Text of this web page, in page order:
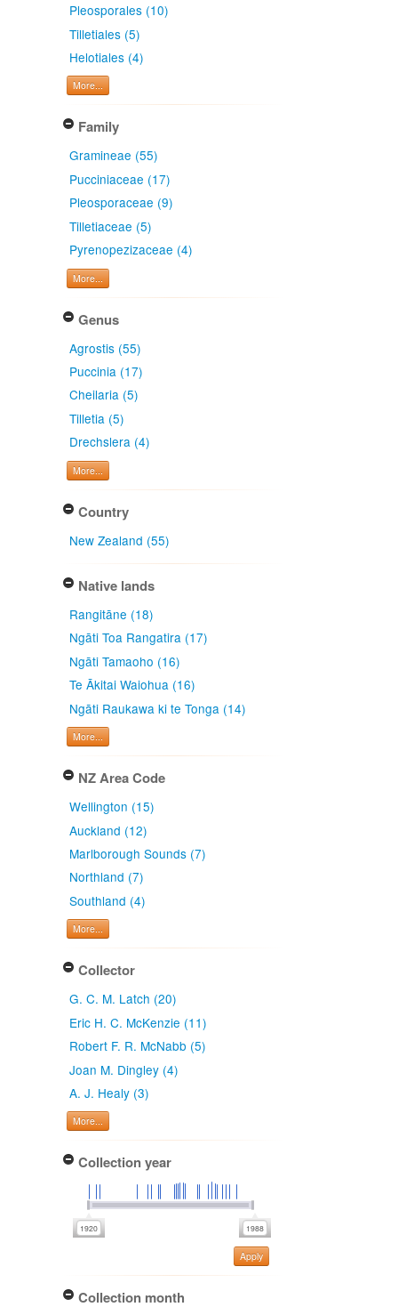
Pleosporales (10)
Tilletiales (5)
Helotiales (4)
More...
Family
Gramineae (55)
Pucciniaceae (17)
Pleosporaceae (9)
Tilletiaceae (5)
Pyrenopezizaceae (4)
More...
Genus
Agrostis (55)
Puccinia (17)
Cheilaria (5)
Tilletia (5)
Drechslera (4)
More...
Country
New Zealand (55)
Native lands
Rangitāne (18)
Ngāti Toa Rangatira (17)
Ngāti Tamaoho (16)
Te Ākitai Waiohua (16)
Ngāti Raukawa ki te Tonga (14)
More...
NZ Area Code
Wellington (15)
Auckland (12)
Marlborough Sounds (7)
Northland (7)
Southland (4)
More...
Collector
G. C. M. Latch (20)
Eric H. C. McKenzie (11)
Robert F. R. McNabb (5)
Joan M. Dingley (4)
A. J. Healy (3)
More...
Collection year
Apply
Collection month